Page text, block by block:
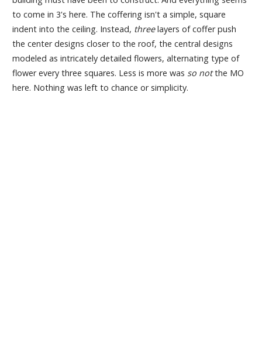
to come in 3's here. The coffering isn't a simple, square
indent into the ceiling. Instead, threelayers of coffer push
the center designs closer to the roof, the central designs
modeled as intricately detailed flowers, alternating type of
flower every three squares. Less is more was so notthe MO
here. Nothing was left to chance or simplicity.